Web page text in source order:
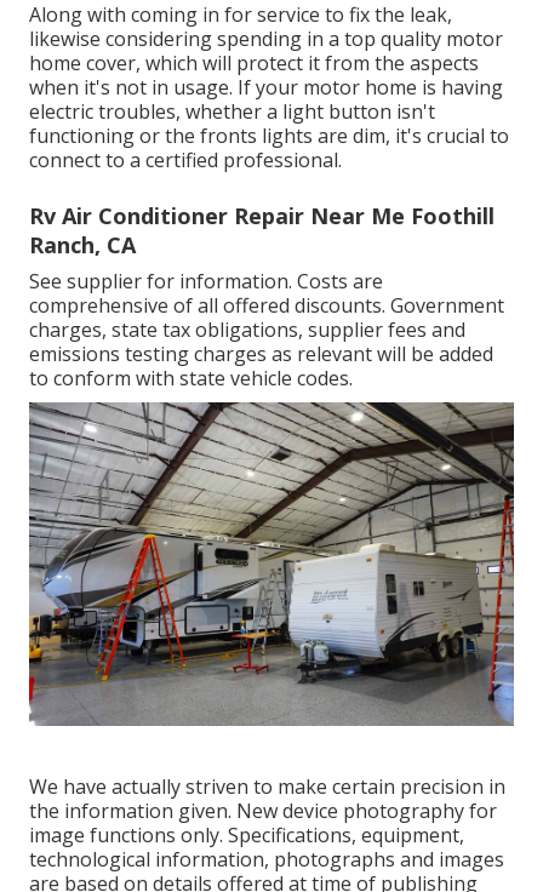
Along with coming in for service to fix the leak,
likewise considering spending in a top quality motor
home cover, which will protect it from the aspects
when it's not in usage. If your motor home is having
electric troubles, whether a light button isn't
functioning or the fronts lights are dim, it's crucial to
connect to a certified professional.
Rv Air Conditioner Repair Near Me Foothill
Ranch, CA
See supplier for information. Costs are
comprehensive of all offered discounts. Government
charges, state tax obligations, supplier fees and
emissions testing charges as relevant will be added
to conform with state vehicle codes.
We have actually striven to make certain precision in
the information given. New device photography for
image functions only. Specifications, equipment,
technological information, photographs and images
are based on details offered at time of publishing